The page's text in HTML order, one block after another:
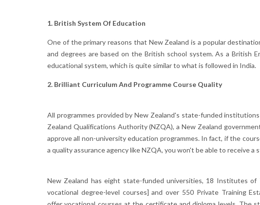
1. British System Of Education
One of the primary reasons that New Zealand is a popular
and degrees are based on the British school system. As a British
educational system, which is quite similar to what is followed in India.
2. Brilliant Curriculum And Programme Course Quality
All programmes provided by New Zealand's state-funded
Zealand Qualifications Authority (NZQA), a New Zealand
approve all non-university education programmes. In fact, if the
a quality assurance agency like NZQA, you won't be able to receive a
New Zealand has eight state-funded universities, 18 Institutes of
vocational degree-level courses] and over 550 Private Training